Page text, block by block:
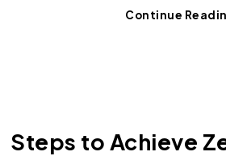
Continue
Steps to Achieve